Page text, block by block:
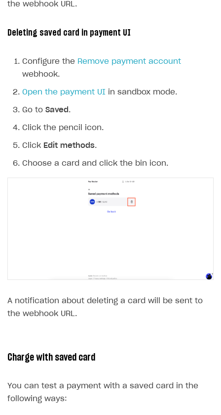
the webhook URL.
Deleting saved card in payment UI
Configure the Remove payment account
webhook.
Open the payment UI in sandbox mode.
Go to Saved .
Click the pencil icon.
Click Edit methods.
Choose a card and click the bin icon.
A notification about deleting a card will be sent to
the webhook URL.
Charge with saved card
You can test a payment with a saved card in the
following ways: